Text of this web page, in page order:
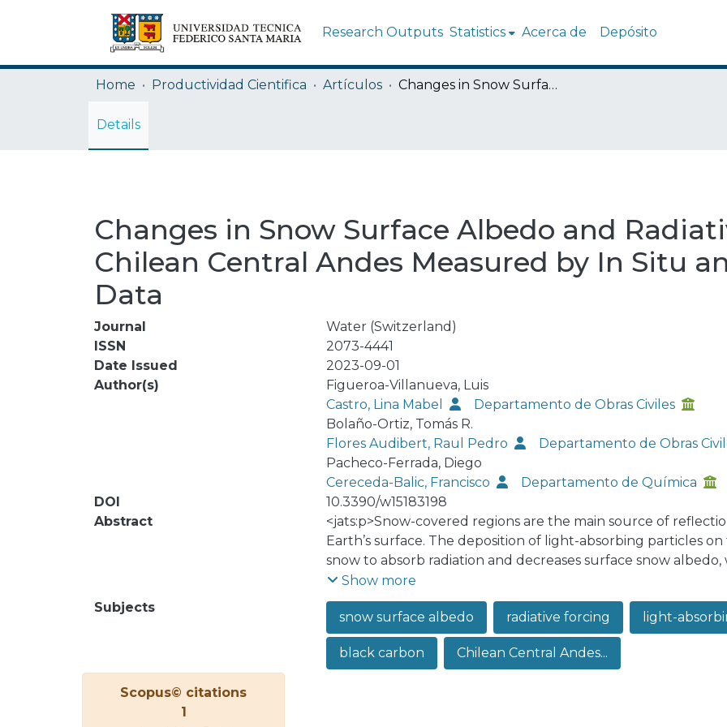
Research Outputs Statistics Acerca de Depósito
Home Productividad Cientifica Artículos Changes in Snow Surface Albedo and Radiative Forcing in the Chilean Central Andes Measured by In Situ and Remote Sensing Data
Details
Changes in Snow Surface Albedo and
Chilean Central Andes Measured by In Situ
Data
Journal
Water (Switzerland)
ISSN
2073-4441
Date Issued
2023-09-01
Author(s)
Figueroa-Villanueva, Luis
Castro, Lina Mabel
Departamento de Obras Civiles
Bolaño-Ortiz, Tomás R.
Flores Audibert, Raul Pedro
Departamento de Obras
Pacheco-Ferrada, Diego
Cereceda-Balic, Francisco
Departamento de Química
DOI
10.3390/w15183198
Abstract
<jats:p>Snow-covered regions are the main source of
Earth’s surface. The deposition of light-absorbing particles
snow to absorb radiation and decreases surface snow albedo,
leading to accelerated snowmelt and modifications of the
surface snow albedo and radiative forcing were investigated,
the Upper Aconcagua River Basin (Chilean Central Andes)
in situ spectral snow albedo measurements, and the incident
winter months (May to August) for the 2004–2016 period. To
Show more
Subjects
snow surface albedo radiative forcing light-
black carbon Chilean Central Andes...
Scopus© citations
1